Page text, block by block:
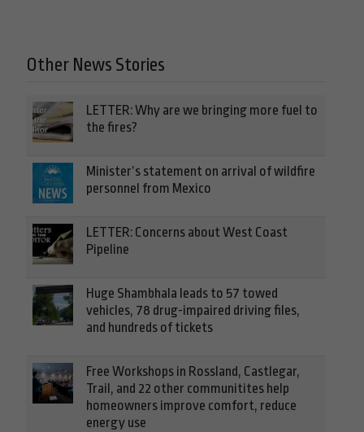
Other News Stories
LETTER: Why are we bringing more fuel to
the fires?
Minister’s statement on arrival of wildfire
personnel from Mexico
LETTER: Concerns about West Coast
Pipeline
Huge Shambhala leads to 57 towed
vehicles, 78 drug-impaired driving files,
and hundreds of tickets
Free Workshops in Rossland, Castlegar,
Trail, and 22 other communitites help
homeowners improve comfort, reduce
energy use